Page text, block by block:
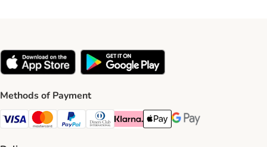
Methods of Payment
Visa Payment Method
Mastercard Payment Method
PayPal Payment Method
Diners Club Payment Method
Klarna Payment Method
Apple Pay Payment Method
Google Pay Payment